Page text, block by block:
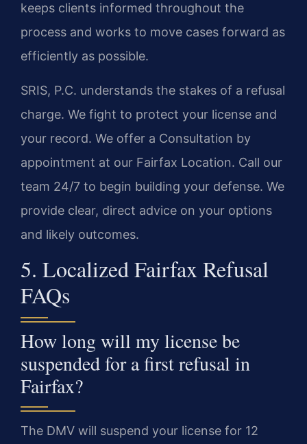
keeps clients informed throughout the
process and works to move cases forward as
efficiently as possible.
SRIS, P.C. understands the stakes of a refusal
charge. We fight to protect your license and
your record. We offer a Consultation by
appointment at our Fairfax Location. Call our
team 24/7 to begin building your defense. We
provide clear, direct advice on your options
and likely outcomes.
5. Localized Fairfax Refusal
FAQs
How long will my license be
suspended for a first refusal in
Fairfax?
The DMV will suspend your license for 12